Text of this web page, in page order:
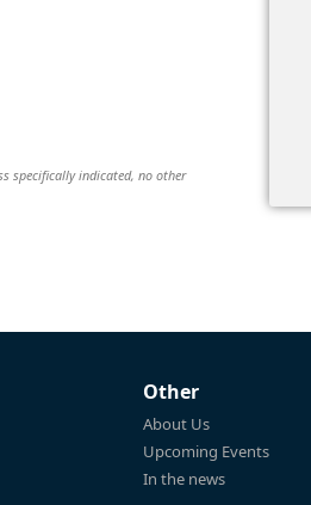
specifically indicated, no other
Other
About Us
Upcoming Events
In the news